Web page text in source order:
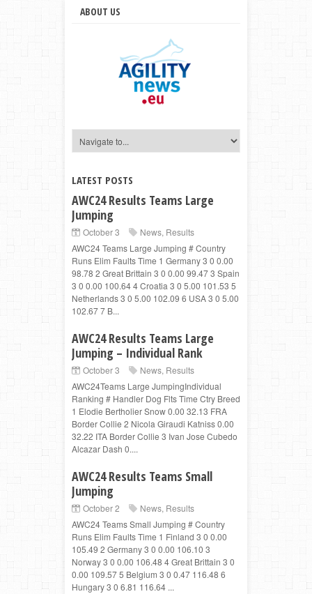
ABOUT US
LATEST POSTS
AWC24 Results Teams Large
Jumping
October 3 News, Results
AWC24 Teams Large Jumping # Country
Runs Elim Faults Time 1 Germany 3 0 0.00
98.78 2 Great Brittain 3 0 0.00 99.47 3 Spain
3 0 0.00 100.64 4 Croatia 3 0 5.00 101.53 5
Netherlands 3 0 5.00 102.09 6 USA 3 0 5.00
102.67 7 B...
AWC24 Results Teams Large
Jumping – Individual Rank
October 3 News, Results
AWC24Teams Large JumpingIndividual
Ranking # Handler Dog Flts Time Ctry Breed
1 Elodie Bertholier Snow 0.00 32.13 FRA
Border Collie 2 Nicola Giraudi Katniss 0.00
32.22 ITA Border Collie 3 Ivan Jose Cubedo
Alcazar Dash 0....
AWC24 Results Teams Small
Jumping
October 2 News, Results
AWC24 Teams Small Jumping # Country
Runs Elim Faults Time 1 Finland 3 0 0.00
105.49 2 Germany 3 0 0.00 106.10 3
Norway 3 0 0.00 106.48 4 Great Brittain 3 0
0.00 109.57 5 Belgium 3 0 0.47 116.48 6
Hungary 3 0 6.81 116.64 ...